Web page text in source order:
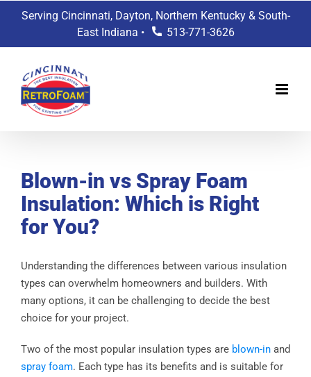
Serving Cincinnati, Dayton, Northern Kentucky & South-
East Indiana •
513-771-3626
Blown-in vs Spray Foam
Insulation: Which is Right
for You?
Understanding the differences between various insulation
types can overwhelm homeowners and builders. With
many options, it can be challenging to decide the best
choice for your project.
Two of the most popular insulation types are blown-in and
spray foam. Each type has its benefits and is suitable for